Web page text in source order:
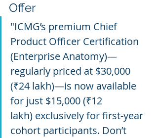
Offer
"ICMG’s premium Chief
Product Officer Certification
(Enterprise Anatomy)—
regularly priced at $30,000
(₹24 lakh)—is now available
for just $15,000 (₹12
lakh) exclusively for first-year
cohort participants. Don’t